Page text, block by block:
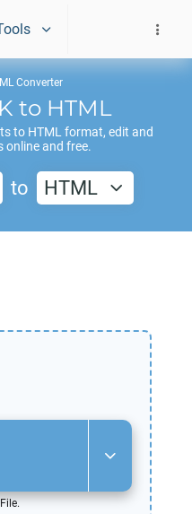
Converter
to HTML
to HTML format, edit and
online and free.
to HTML